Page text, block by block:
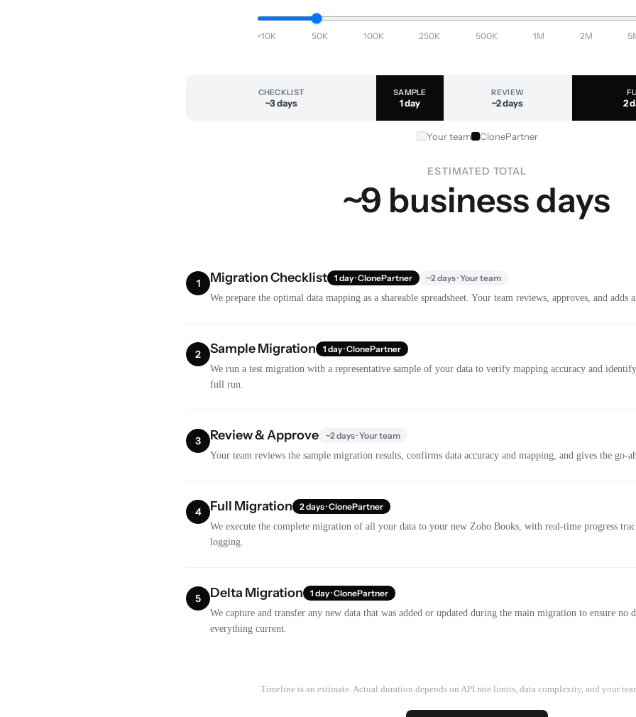
<10K 50K 100K 250K 500K 1M 2M
CHECKLIST
~3 days
SAMPLE
1 day
REVIEW
~2 days 2
Your team ClonePartner
ESTIMATED TOTAL
~9 business days
1 Migration Checklist 1 day · ClonePartner
~2 days · Your team
We prepare the optimal data mapping as a shareable spreadsheet. Your team reviews, approves, and adds
2 Sample Migration
1 day · ClonePartner
We run a test migration with a representative sample of your data to verify mapping accuracy and
full run.
3 Review & Approve
~2 days · Your team
Your team reviews the sample migration results, confirms data accuracy and mapping, and gives the
4 Full Migration
2 days · ClonePartner
We execute the complete migration of all your data to your new Zoho Books, with real-time progress
logging.
5 Delta Migration
1 day · ClonePartner
We capture and transfer any new data that was added or updated during the main migration to ensure no
everything current.
Timeline is an estimate. Actual duration depends on API rate limits, data complexity, and your